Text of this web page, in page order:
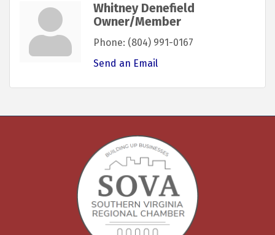
Whitney Denefield
Owner/Member
Phone: (804) 991-0167
Send an Email